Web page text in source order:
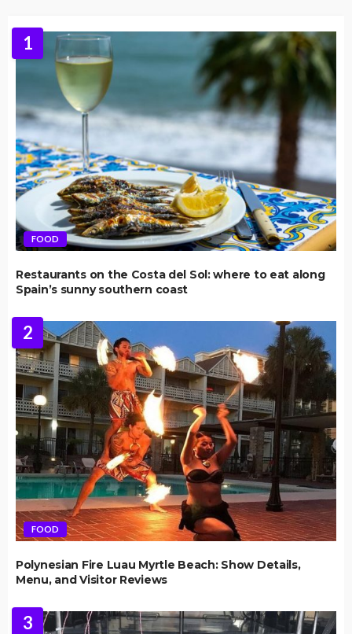
1
FOOD
Restaurants on the Costa del Sol: where to eat along
Spain’s sunny southern coast
2
FOOD
Polynesian Fire Luau Myrtle Beach: Show Details,
Menu, and Visitor Reviews
3